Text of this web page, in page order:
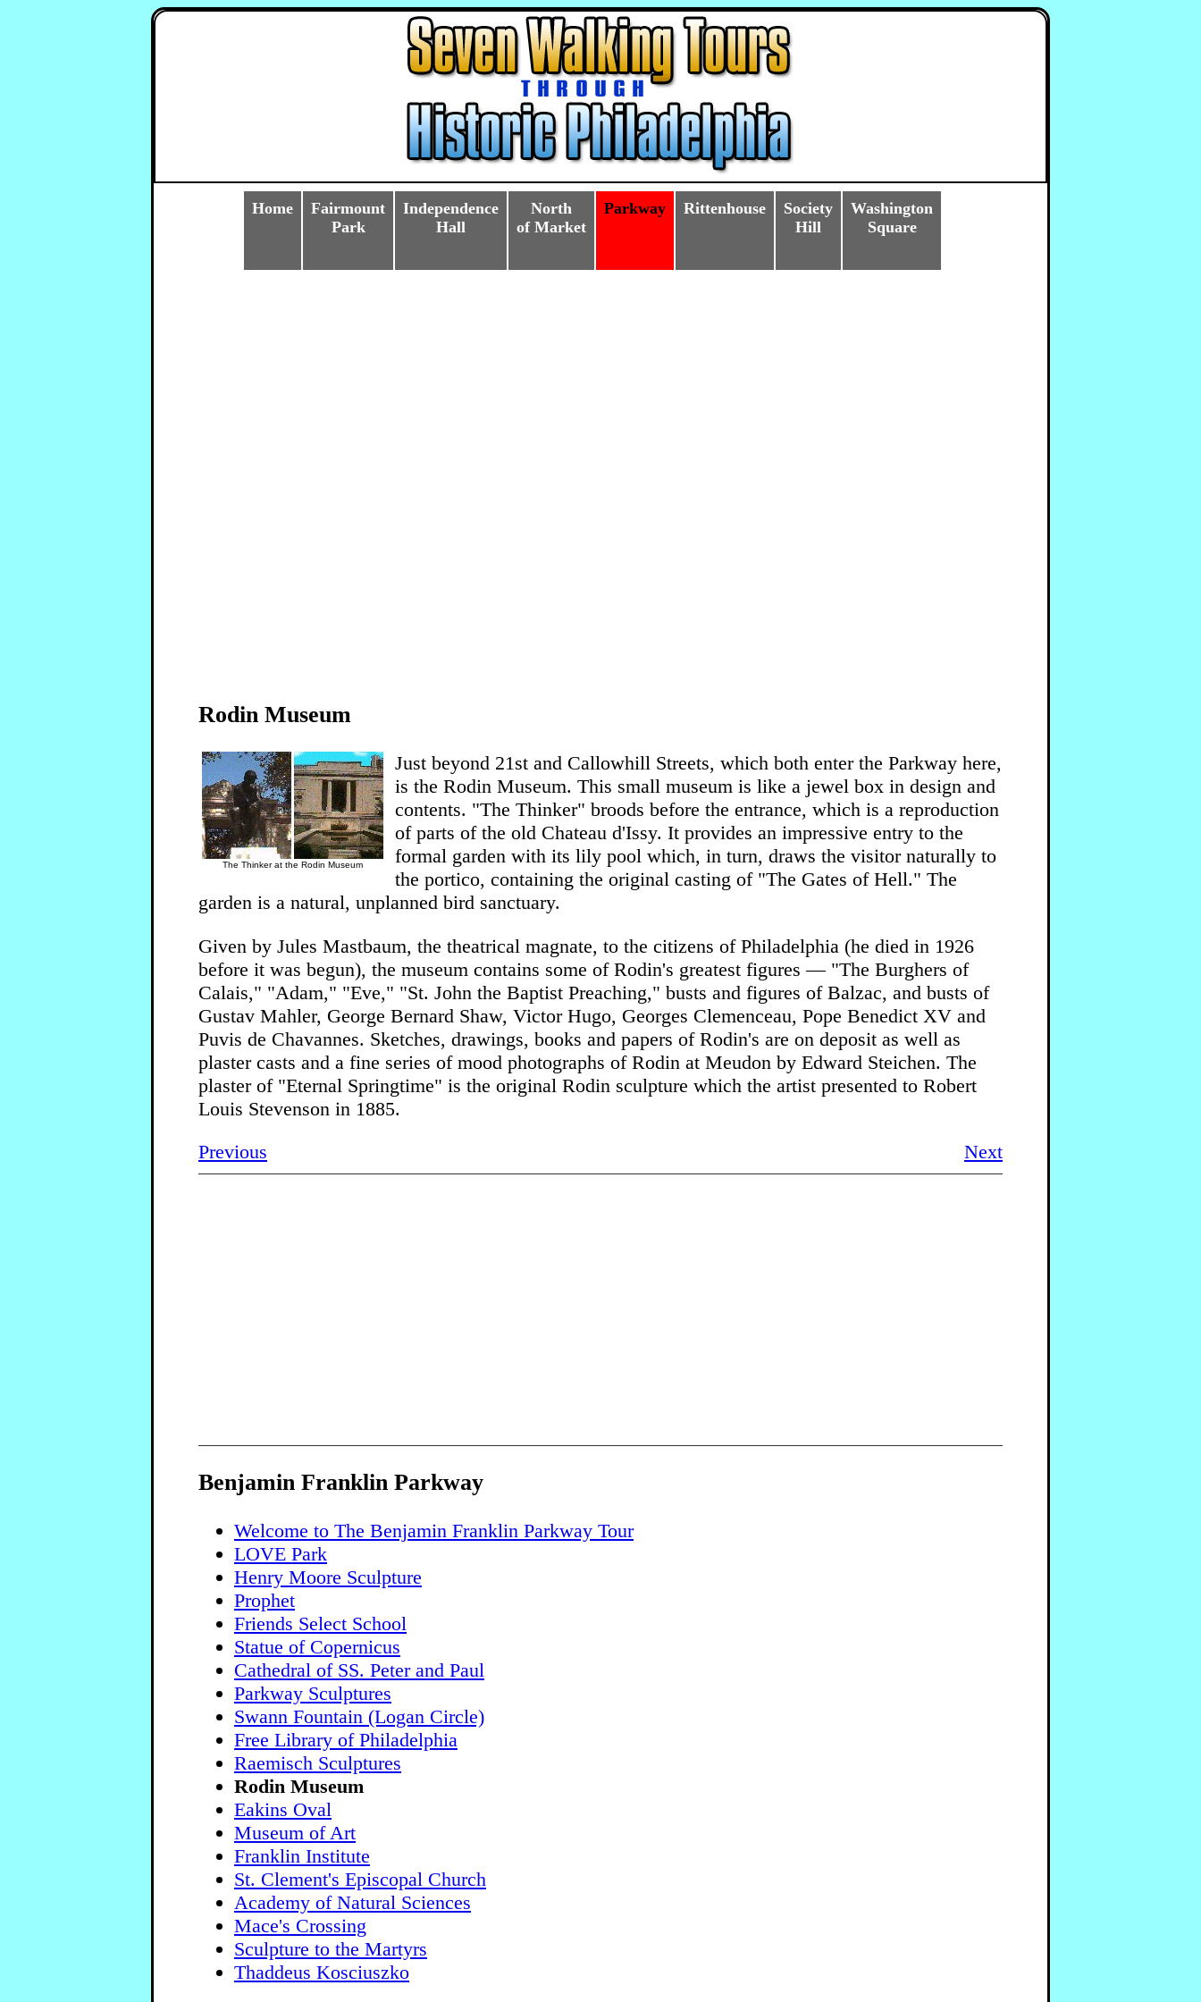
Home
Fairmount
Park
Independence
Hall
North
of Market
Parkway Rittenhouse
Society
Hill
Washington
Square
Rodin Museum
The Thinker at the Rodin Museum
Just beyond 21st and Callowhill Streets, which both enter the Parkway here,
is the Rodin Museum. This small museum is like a jewel box in design and
contents. "The Thinker" broods before the entrance, which is a reproduction
of parts of the old Chateau d'Issy. It provides an impressive entry to the
formal garden with its lily pool which, in turn, draws the visitor naturally to
the portico, containing the original casting of "The Gates of Hell." The
garden is a natural, unplanned bird sanctuary.
Given by Jules Mastbaum, the theatrical magnate, to the citizens of Philadelphia (he died in 1926
before it was begun), the museum contains some of Rodin's greatest figures — "The Burghers of
Calais," "Adam," "Eve," "St. John the Baptist Preaching," busts and figures of Balzac, and busts of
Gustav Mahler, George Bernard Shaw, Victor Hugo, Georges Clemenceau, Pope Benedict XV and
Puvis de Chavannes. Sketches, drawings, books and papers of Rodin's are on deposit as well as
plaster casts and a fine series of mood photographs of Rodin at Meudon by Edward Steichen. The
plaster of "Eternal Springtime" is the original Rodin sculpture which the artist presented to Robert
Louis Stevenson in 1885.
Previous
Next
Benjamin Franklin Parkway
Welcome to The Benjamin Franklin Parkway Tour
LOVE Park
Henry Moore Sculpture
Prophet
Friends Select School
Statue of Copernicus
Cathedral of SS. Peter and Paul
Parkway Sculptures
Swann Fountain (Logan Circle)
Free Library of Philadelphia
Raemisch Sculptures
Rodin Museum
Eakins Oval
Museum of Art
Franklin Institute
St. Clement's Episcopal Church
Academy of Natural Sciences
Mace's Crossing
Sculpture to the Martyrs
Thaddeus Kosciuszko